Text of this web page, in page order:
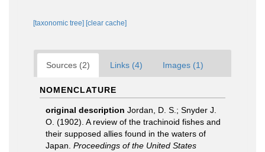
[taxonomic tree] [clear cache]
Sources (2) Links (4) Images (1)
NOMENCLATURE
original description Jordan, D. S.; Snyder J.
O. (1902). A review of the trachinoid fishes and
their supposed allies found in the waters of
Japan. Proceedings of the United States